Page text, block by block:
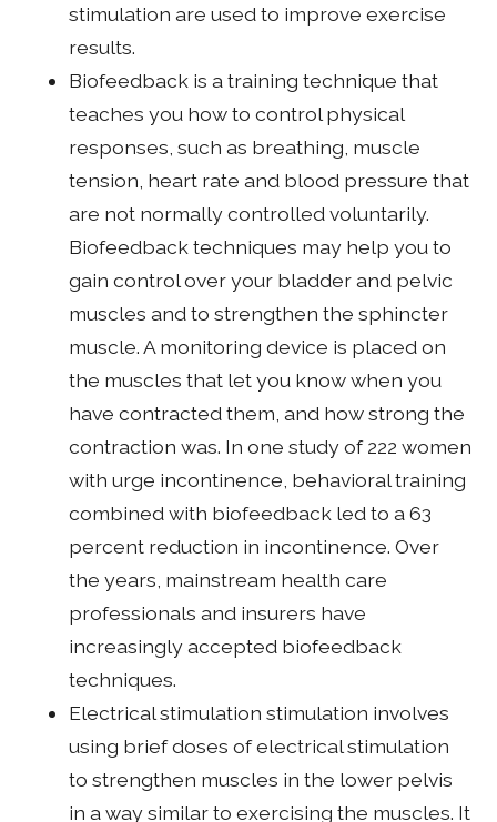
stimulation are used to improve exercise
results.
Biofeedback is a training technique that
teaches you how to control physical
responses, such as breathing, muscle
tension, heart rate and blood pressure that
are not normally controlled voluntarily.
Biofeedback techniques may help you to
gain control over your bladder and pelvic
muscles and to strengthen the sphincter
muscle. A monitoring device is placed on
the muscles that let you know when you
have contracted them, and how strong the
contraction was. In one study of 222 women
with urge incontinence, behavioral training
combined with biofeedback led to a 63
percent reduction in incontinence. Over
the years, mainstream health care
professionals and insurers have
increasingly accepted biofeedback
techniques.
Electrical stimulation stimulation involves
using brief doses of electrical stimulation
to strengthen muscles in the lower pelvis
in a way similar to exercising the muscles. It